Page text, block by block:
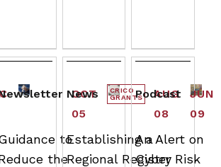
OCT
05
to
the
AUG
08
News
CRICO
GRANTS
Establishing a
Regional Registry
JUN
09
Podcast
An Alert on
Cyber Risk